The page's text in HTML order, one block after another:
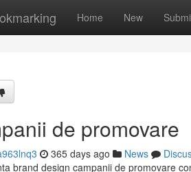
Home New
de promovare
365 days ago News
brand design campanii de promovare